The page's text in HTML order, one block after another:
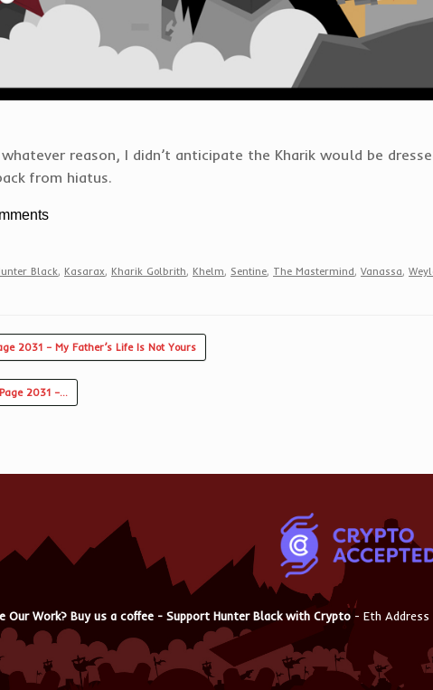
reason, I didn’t anticipate the Kharik would be
from hiatus.
Black, Kasarax, Kharik Golbrith, Khelm, Sentine, The Mastermind, Vanassa,
2031 – My Father’s Life Is Not Yours
2031 –…
Our Work? Buy us a coffee - Support Hunter Black with Crypto - Eth